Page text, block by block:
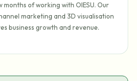
of working with OIESU. Our
marketing and 3D visualisation
business growth and revenue.